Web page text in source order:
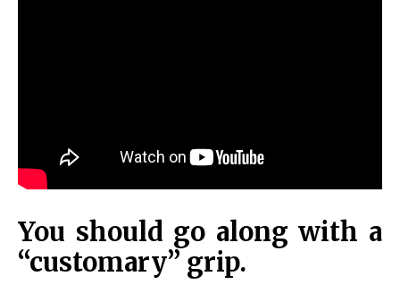
You should go along with a
“customary” grip.